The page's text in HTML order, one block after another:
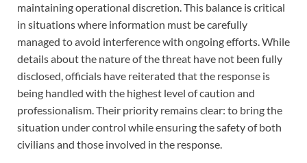
maintaining operational discretion. This balance is critical
in situations where information must be carefully
managed to avoid interference with ongoing efforts. While
details about the nature of the threat have not been fully
disclosed, officials have reiterated that the response is
being handled with the highest level of caution and
professionalism. Their priority remains clear: to bring the
situation under control while ensuring the safety of both
civilians and those involved in the response.